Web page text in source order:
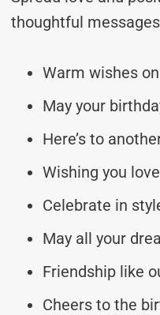
thoughtful
Warm wishes
May your
Here’s to
Wishing you
Celebrate in
May all your
Friendship like
Cheers to the